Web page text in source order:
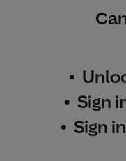
•
• Sign
• Sign